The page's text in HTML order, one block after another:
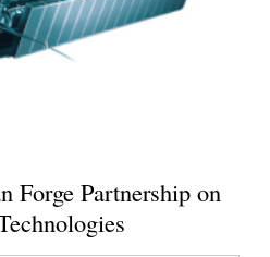
Forge Partnership on